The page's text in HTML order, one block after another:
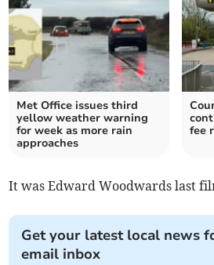
Met Office issues third
yellow weather warning
for week as more rain
approaches
fee
It was Edward Woodwards last
Get your latest local news
email inbox